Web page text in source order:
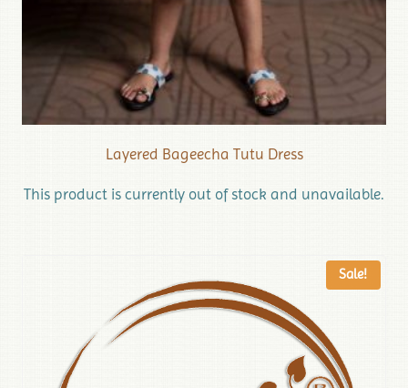
Layered Bageecha Tutu Dress
This product is currently out of stock and unavailable.
Sale!